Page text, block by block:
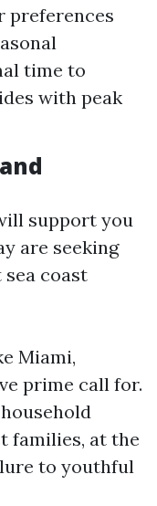
preferences
time to
with peak
support you
are seeking
coast
Miami,
prime call for.
families, at the
to youthful